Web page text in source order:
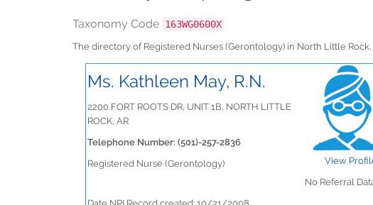
Taxonomy Code 163WG0600X
The directory of Registered Nurses (Gerontology) in North Little
Ms. Kathleen May, R.N.
2200 FORT ROOTS DR, UNIT 1B, NORTH LITTLE
ROCK, AR
Telephone Number: (501)-257-2836
Registered Nurse (Gerontology)
View
No Referral